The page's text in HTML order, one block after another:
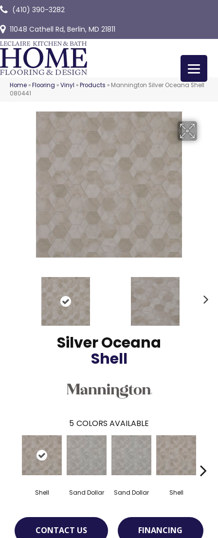
(410) 390-3282
11048 Cathell Rd, Berlin, MD 21811
Home »Flooring »Vinyl »Products » Mannington Silver Oceana Shell
080441
Silver Oceana
Shell
5 COLORS AVAILABLE
Shell Sand Dollar Sand Dollar Shell
CONTACT US FINANCING